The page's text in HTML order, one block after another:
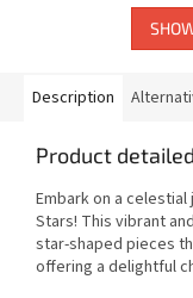
Description
Product
Embark on a
Stars! This vibrant
star-shaped pieces
offering a delightful